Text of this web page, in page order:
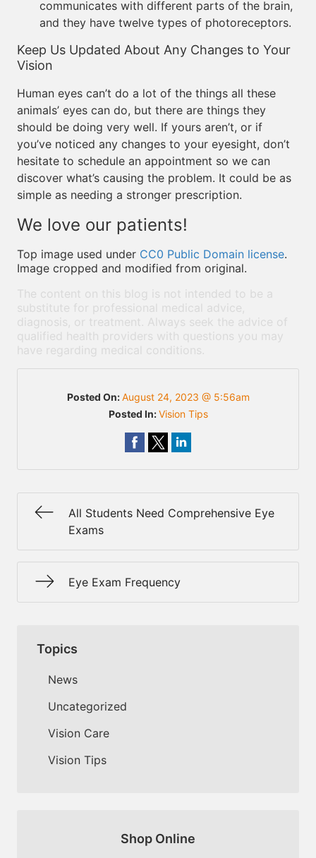
communicates with different parts of the brain,
and they have twelve types of photoreceptors.
Keep Us Updated About Any Changes to Your
Vision
Human eyes can’t do a lot of the things all these
animals’ eyes can do, but there are things they
should be doing very well. If yours aren’t, or if
you’ve noticed any changes to your eyesight, don’t
hesitate to schedule an appointment so we can
discover what’s causing the problem. It could be as
simple as needing a stronger prescription.
We love our patients!
Top image used under CC0 Public Domain license.
Image cropped and modified from original.
The content on this blog is not intended to be a
substitute for professional medical advice,
diagnosis, or treatment. Always seek the advice of
qualified health providers with questions you may
have regarding medical conditions.
Posted On:August 24, 2023 @ 5:56am
Posted In:Vision Tips
All Students Need Comprehensive Eye
Exams
Eye Exam Frequency
Topics
News
Uncategorized
Vision Care
Vision Tips
Shop Online